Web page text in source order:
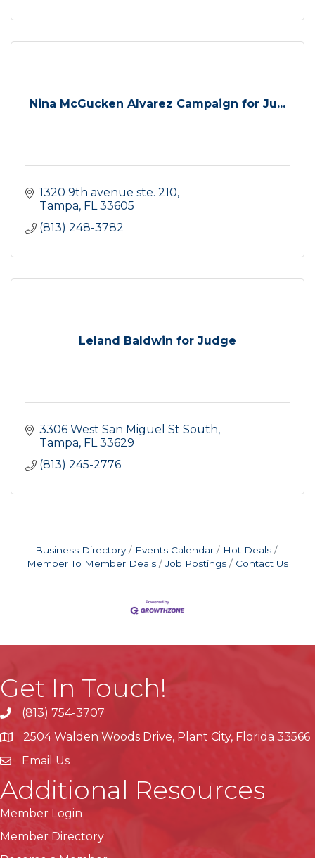
Nina McGucken Alvarez Campaign for Ju...
1320 9th avenue ste. 210
Tampa FL 33605
(813) 248-3782
Leland Baldwin for Judge
3306 West San Miguel St South
Tampa FL 33629
(813) 245-2776
Business Directory Events Calendar
Hot Deals
Member To Member Deals
Job Postings Contact Us
Get In Touch!
phone(813) 754-3707
location2504 Walden Woods Drive, Plant City, Florida 33566
Email Us
Additional Resources
Member Login
Member Directory